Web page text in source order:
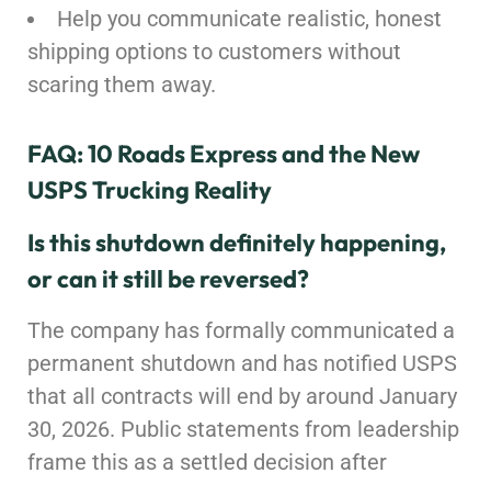
Help you communicate realistic, honest
shipping options to customers without
scaring them away.
FAQ: 10 Roads Express and the New
USPS Trucking Reality
Is this shutdown definitely happening,
or can it still be reversed?
The company has formally communicated a
permanent shutdown and has notified USPS
that all contracts will end by around January
30, 2026. Public statements from leadership
frame this as a settled decision after